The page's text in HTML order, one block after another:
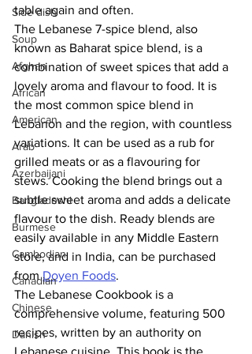
Side dish
Soup
Afghan
African
American
Arab
Azerbaijani
Bangladeshi
Burmese
Cambodian
Canadian
Chinese
Danish
table again and often.
The Lebanese 7-spice blend, also
known as Baharat spice blend, is a
combination of sweet spices that add a
lovely aroma and flavour to food. It is
the most common spice blend in
Lebanon and the region, with countless
variations. It can be used as a rub for
grilled meats or as a flavouring for
stews. Cooking the blend brings out a
subtle sweet aroma and adds a delicate
flavour to the dish. Ready blends are
easily available in any Middle Eastern
store, and in India, can be purchased
from Doyen Foods.
The Lebanese Cookbook is a
comprehensive volume, featuring 500
recipes, written by an authority on
Lebanese cuisine. This book is the